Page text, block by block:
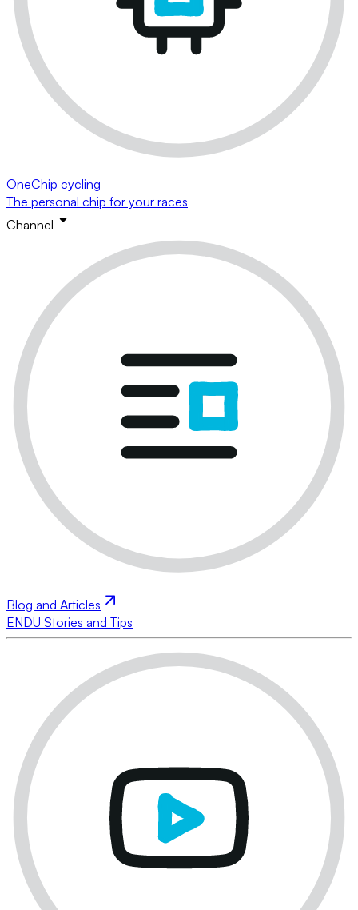
OneChip cycling
The personal chip for your races
Channel
Blog and Articles
ENDU Stories and Tips